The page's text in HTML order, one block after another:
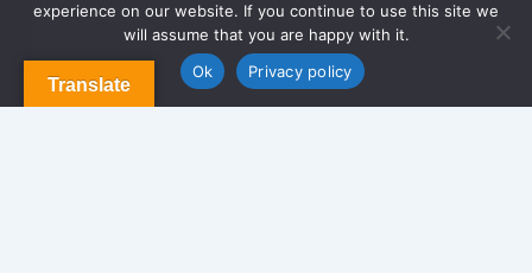
About Us
Blog & Articles
Terms and Conditions
Translate
experience on our website. If you continue to use this site we
will assume that you are happy with it.
Ok
Privacy policy
Contact us